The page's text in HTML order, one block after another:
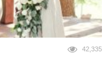
42,335